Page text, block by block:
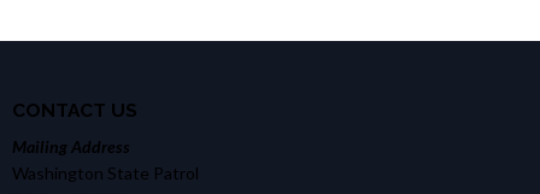
CONTACT US
Mailing Address
Washington State Patrol